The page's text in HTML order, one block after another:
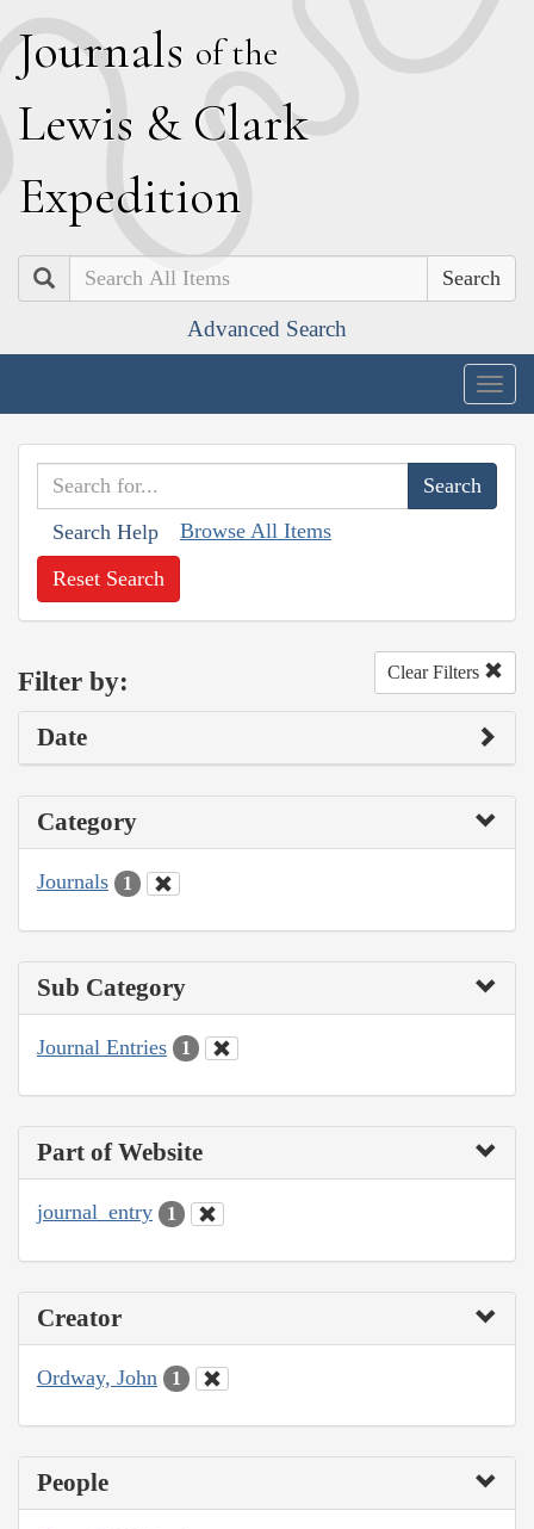
Journals of the
Lewis & Clark
Expedition
Search
Advanced Search
Search Help Browse All Items
Reset Search
Filter by: Clear Filters
Date
Category
Journals 1
Sub Category
Journal Entries 1
Part of Website
journal_entry 1
Creator
Ordway, John 1
People